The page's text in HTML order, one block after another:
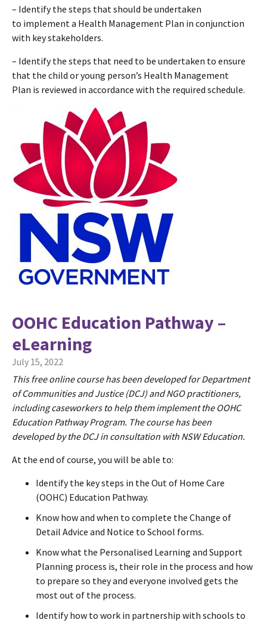
– Identify the steps that should be undertaken
to implement a Health Management Plan in conjunction
with key stakeholders.
– Identify the steps that need to be undertaken to ensure
that the child or young person’s Health Management
Plan is reviewed in accordance with the required schedule.
OOHC Education Pathway –
eLearning
July 15, 2022
This free online course has been developed for Department
of Communities and Justice (DCJ) and NGO practitioners,
including caseworkers to help them implement the OOHC
Education Pathway Program. The course has been
developed by the DCJ in consultation with NSW Education.
At the end of course, you will be able to:
Identify the key steps in the Out of Home Care
(OOHC) Education Pathway.
Know how and when to complete the Change of
Detail Advice and Notice to School forms.
Know what the Personalised Learning and Support
Planning process is, their role in the process and how
to prepare so they and everyone involved gets the
most out of the process.
Identify how to work in partnership with schools to